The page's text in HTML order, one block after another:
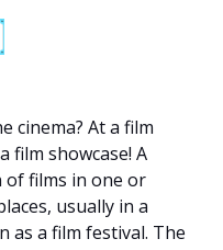
cinema? At a film
film showcase! A
of films in one or
usually in a
as a film festival. The